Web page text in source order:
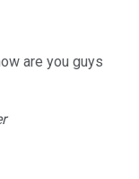
are you guys